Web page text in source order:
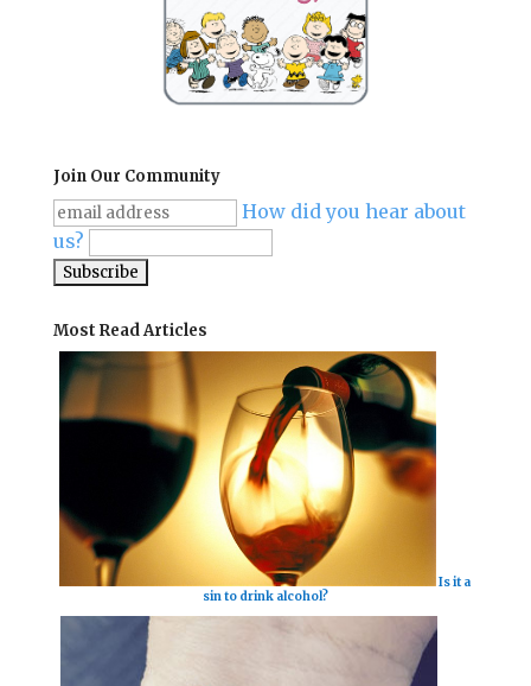
Join Our Community
How did you hear about
us?
Most Read Articles
Is it a
sin to drink alcohol?